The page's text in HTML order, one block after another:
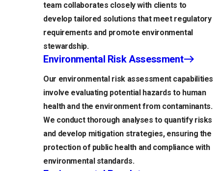
team collaborates closely with clients to
develop tailored solutions that meet regulatory
requirements and promote environmental
stewardship.
Environmental Risk Assessment
Our environmental risk assessment capabilities
involve evaluating potential hazards to human
health and the environment from contaminants.
We conduct thorough analyses to quantify risks
and develop mitigation strategies, ensuring the
protection of public health and compliance with
environmental standards.